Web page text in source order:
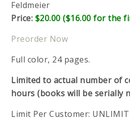
Feldmeier
Price: $20.00 ($16.00 for the
Preorder Now
Full color, 24 pages.
Limited to actual number of
hours (books will be serially
Limit Per Customer: